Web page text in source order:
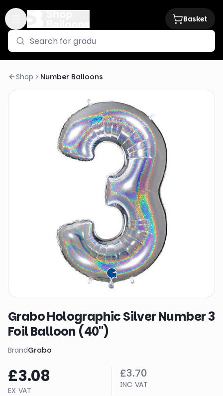
Basket
Shop Number Balloons
Grabo Holographic Silver Number 3
Foil Balloon (40")
BrandGrabo
£3.08
EX VAT
£3.70
INC VAT